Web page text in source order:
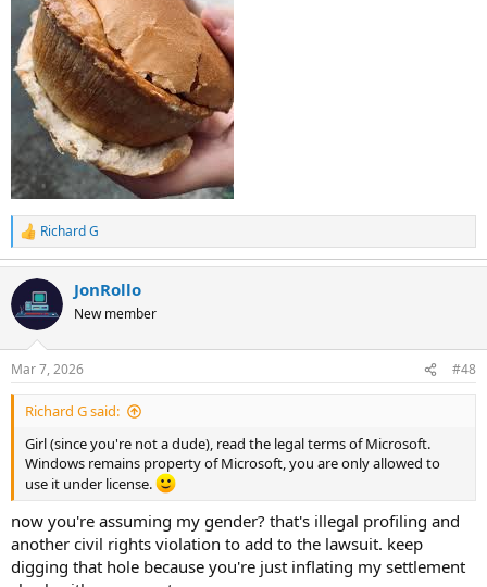
R
e
a
c
t
i
s
:
Richard G
JonRollo
New member
Mar 7, 2026 #48
Richard G said:
Girl (since you're not a dude), read the legal terms of Microsoft.
Windows remains property of Microsoft, you are only allowed to
use it under license.
now you're assuming my gender? that's illegal profiling and
another civil rights violation to add to the lawsuit. keep
digging that hole because you're just inflating my settlement